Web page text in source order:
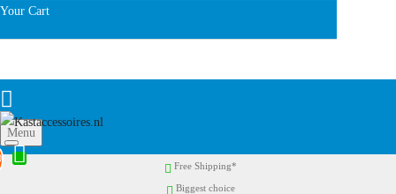
Your Cart
Menu
Free Shipping*
Biggest choice